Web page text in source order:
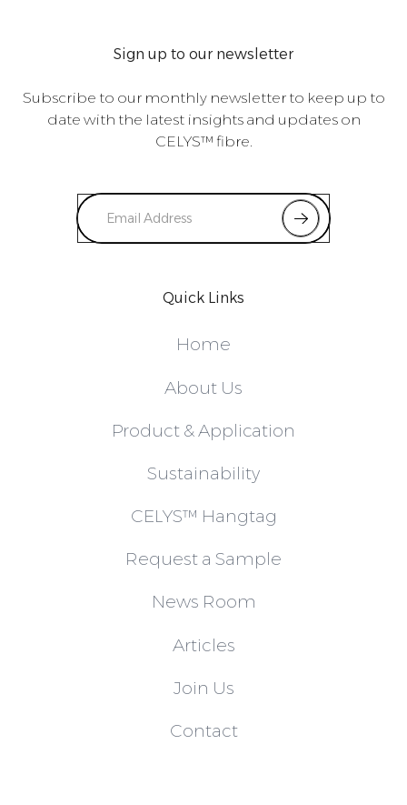
Quick Links
Home
About Us
Product & Application
Sustainability
CELYS™ Hangtag
Request a Sample
News Room
Articles
Join Us
Contact
Sign up to our newsletter
Subscribe to our monthly newsletter to keep up to
date with the latest insights and updates on
CELYS™ fibre.